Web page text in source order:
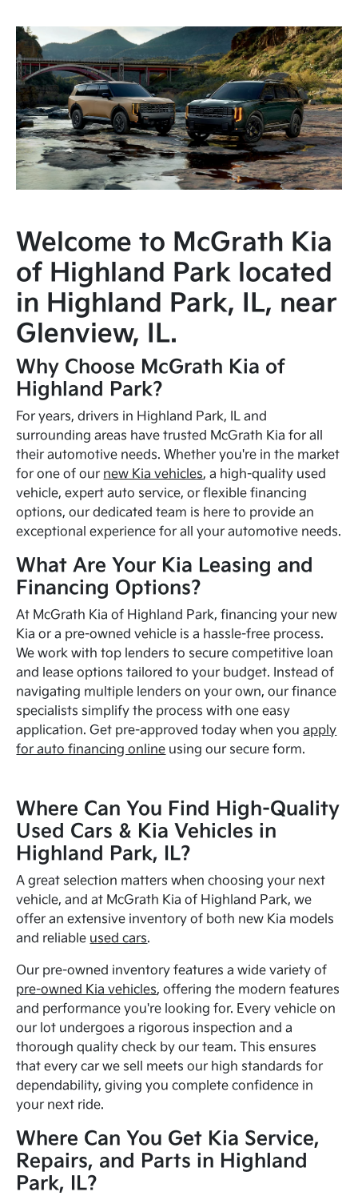
Welcome to McGrath Kia
of Highland Park located
in Highland Park, IL, near
Glenview, IL.
Why Choose McGrath Kia of
Highland Park?
For years, drivers in Highland Park, IL and
surrounding areas have trusted McGrath Kia for all
their automotive needs. Whether you're in the market
for one of our new Kia vehicles, a high-quality used
vehicle, expert auto service, or flexible financing
options, our dedicated team is here to provide an
exceptional experience for all your automotive needs.
What Are Your Kia Leasing and
Financing Options?
At McGrath Kia of Highland Park, financing your new
Kia or a pre-owned vehicle is a hassle-free process.
We work with top lenders to secure competitive loan
and lease options tailored to your budget. Instead of
navigating multiple lenders on your own, our finance
specialists simplify the process with one easy
application. Get pre-approved today when youapply
for auto financing online using our secure form.
Where Can You Find High-Quality
Used Cars & Kia Vehicles in
Highland Park, IL?
A great selection matters when choosing your next
vehicle, and at McGrath Kia of Highland Park, we
offer an extensive inventory of both new Kia models
and reliable used cars.
Our pre-owned inventory features a wide variety of
pre-owned Kia vehicles, offering the modern features
and performance you're looking for. Every vehicle on
our lot undergoes a rigorous inspection and a
thorough quality check by our team. This ensures
that every car we sell meets our high standards for
dependability, giving you complete confidence in
your next ride.
Where Can You Get Kia Service,
Repairs, and Parts in Highland
Park, IL?